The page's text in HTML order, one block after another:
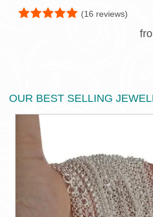
(16 reviews)
OUR BEST SELLING